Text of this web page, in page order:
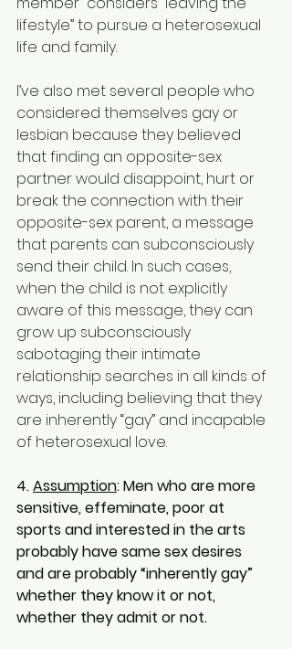
lifestyle” to pursue a heterosexual
life and family.
I’ve also met several people who
considered themselves gay or
lesbian because they believed
that finding an opposite-sex
partner would disappoint, hurt or
break the connection with their
opposite-sex parent, a message
that parents can subconsciously
send their child. In such cases,
when the child is not explicitly
aware of this message, they can
grow up subconsciously
sabotaging their intimate
relationship searches in all kinds of
ways, including believing that they
are inherently “gay” and incapable
of heterosexual love.
4. Assumption: Men who are more
sensitive, effeminate, poor at
sports and interested in the arts
probably have same sex desires
and are probably “inherently gay”
whether they know it or not,
whether they admit or not.